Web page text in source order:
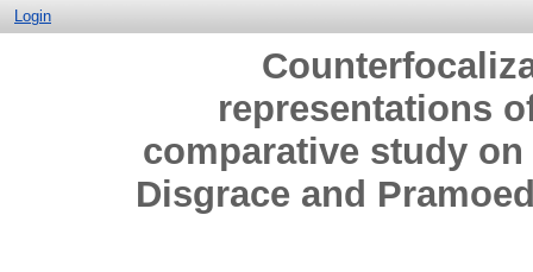
Login
representations
comparative study
Disgrace and